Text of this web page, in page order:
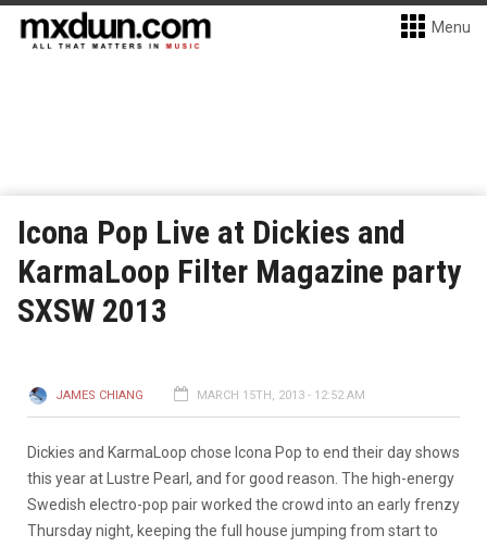
Menu
Icona Pop Live at Dickies and
KarmaLoop Filter Magazine party
SXSW 2013
JAMES CHIANG MARCH 15TH, 2013 - 12:52 AM
Dickies and KarmaLoop chose Icona Pop to end their day shows
this year at Lustre Pearl, and for good reason. The high-energy
Swedish electro-pop pair worked the crowd into an early frenzy
Thursday night, keeping the full house jumping from start to